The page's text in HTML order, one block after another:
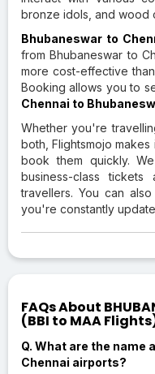
bronze idols, and wood
Bhubaneswar to
from Bhubaneswar to
more cost-effective
Booking allows you to
Chennai to
Whether you're
both, Flightsmojo
book them quickly.
business-class
travellers. You can
you're constantly
FAQs About
(BBI to MAA
Q. What are the name
Chennai airports?